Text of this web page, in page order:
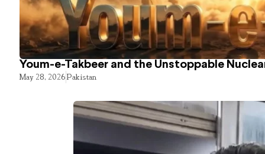
Youm-e-Takbeer and the Unstoppable
May 28, 2026Pakistan